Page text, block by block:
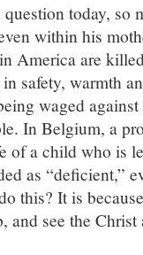
today, so
within his
America are
safety, warmth
waged
In Belgium, a
of a child who is
as “deficient,”
this? It is
and see the